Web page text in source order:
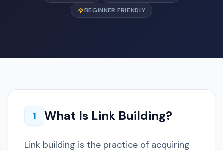
BEGINNER FRIENDLY
1 What Is Link Building?
Link building is the practice of acquiring